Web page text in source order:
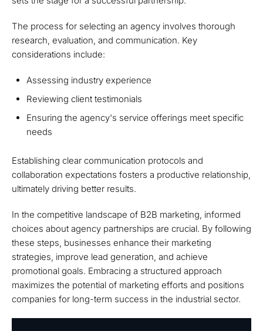
The process for selecting an agency involves thorough
research, evaluation, and communication. Key
considerations include:
Assessing industry experience
Reviewing client testimonials
Ensuring the agency's service offerings meet specific
needs
Establishing clear communication protocols and
collaboration expectations fosters a productive relationship,
ultimately driving better results.
In the competitive landscape of B2B marketing, informed
choices about agency partnerships are crucial. By following
these steps, businesses enhance their marketing
strategies, improve lead generation, and achieve
promotional goals. Embracing a structured approach
maximizes the potential of marketing efforts and positions
companies for long-term success in the industrial sector.